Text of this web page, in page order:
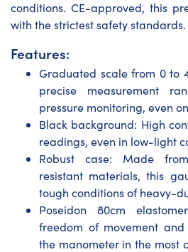
conditions. CE-approved, this
with the strictest safety standards.
Features:
Graduated scale from 0 to
precise measurement
pressure monitoring, even
Black background: High
readings, even in low-light
Robust case: Made
resistant materials, this
tough conditions of heavy-
Poseidon 80cm
freedom of movement
the manometer in the most